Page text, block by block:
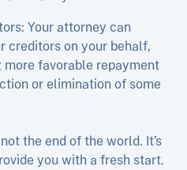
Your attorney can
creditors on your behalf,
favorable repayment
or elimination of some
the end of the world. It’s
you with a fresh start.